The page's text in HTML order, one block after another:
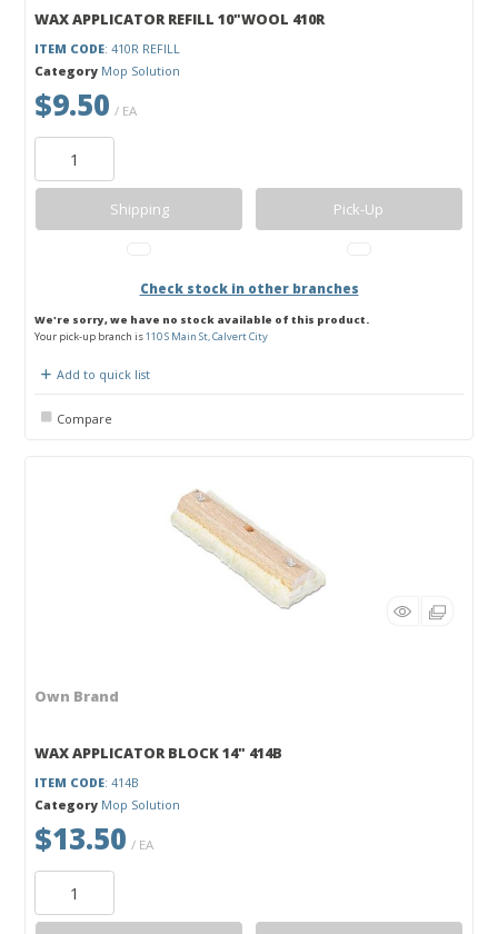
WAX APPLICATOR REFILL 10"WOOL 410R
ITEM CODE: 410R REFILL
Category Mop Solution
$9.50 / EA
Shipping Pick-Up
Check stock in other branches
We're sorry, we have no stock available of this product.
Your pick-up branch is110 S Main St, Calvert City
Add to quick list
Compare
Own Brand
WAX APPLICATOR BLOCK 14" 414B
ITEM CODE: 414B
Category Mop Solution
$13.50 / EA